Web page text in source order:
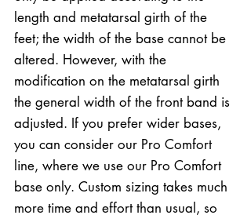
length and metatarsal girth of the
feet; the width of the base cannot be
altered. However, with the
modification on the metatarsal girth
the general width of the front band is
adjusted. If you prefer wider bases,
you can consider our Pro Comfort
line, where we use our Pro Comfort
base only. Custom sizing takes much
more time and effort than usual, so